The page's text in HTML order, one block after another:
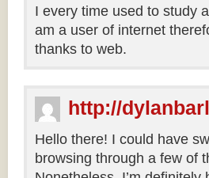
I every time used to study
am a user of internet
thanks to web.
http://
Hello there! I could have
browsing through a few of